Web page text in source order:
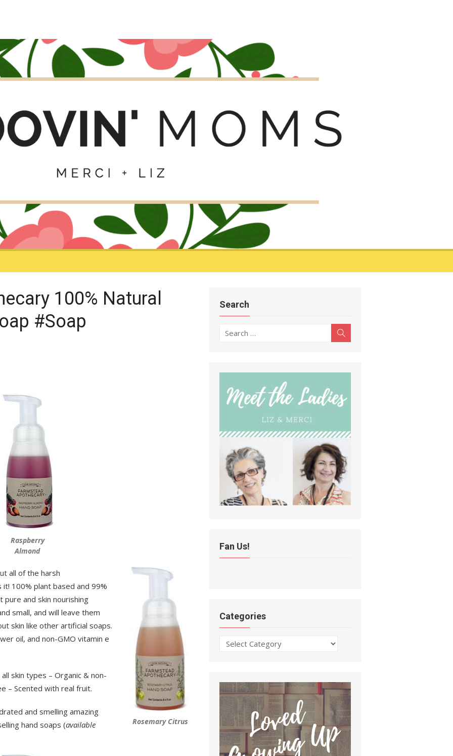
100% Natural
#Soap
Raspberry
Almond
Rosemary Citrus
all of the harsh
it! 100% plant based and 99%
and skin nourishing
small, and will leave them
skin like other artificial soaps.
oil, and non-GMO vitamin e
skin types – Organic & non-
– Scented with real fruit.
and smelling amazing
hand soaps (available
Search
Search
Fan Us!
Categories
Categories